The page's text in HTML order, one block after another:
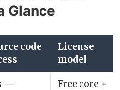
Glance
code
License
model
—
Free core +